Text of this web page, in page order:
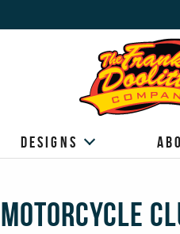
Designs
Motorcycle